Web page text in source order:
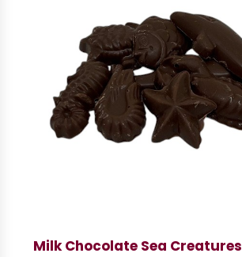
Milk Chocolate Sea Creatures